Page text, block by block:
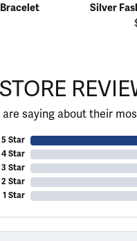
Silver
are saying about their
5 Star
4 Star
3 Star
2 Star
1 Star